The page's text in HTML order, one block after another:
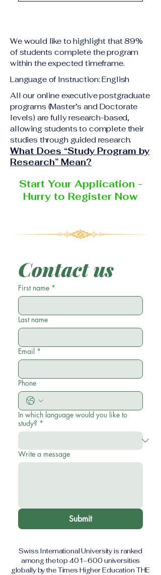
academic qualification
or national ID Curriculum
Vitae (CV) or resume
Completed online
application form
may be requested
depending on the program
and the institution
delivering the program.
students will receive the
corresponding certificate
degree issued by the
responsible institution
within the VBNN Smart
Education Group network.
We would like to highlight that 89%
of students complete the program
within the expected timeframe.
Language of Instruction: English
All our online executive postgraduate
programs (Master’s and Doctorate
levels) are fully research-based,
allowing students to complete their
studies through guided research.
What Does “Study Program by
Research” Mean?
Start Your Application -
Hurry to Register Now
Contact us
First name *
Last name
Email *
Phone
In which language would you like to
study? *
Write a message
Submit
Swiss International University is ranked
among the top 401–600 universities
globally by the Times Higher Education THE